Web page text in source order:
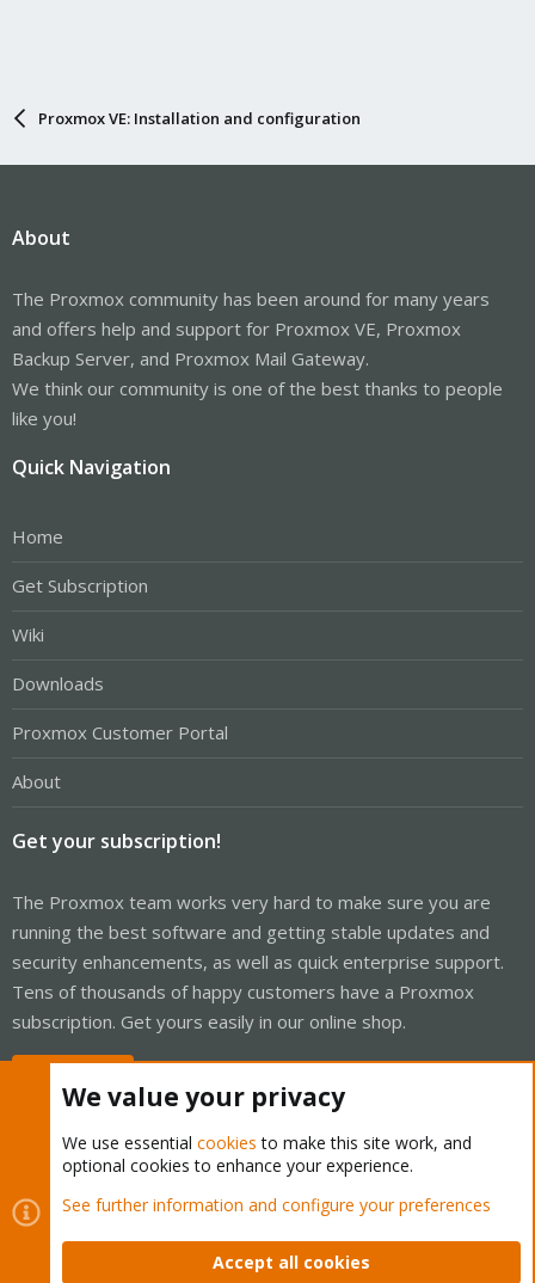
Proxmox VE: Installation and configuration
About
The Proxmox community has been around for many years
and offers help and support for Proxmox VE, Proxmox
Backup Server, and Proxmox Mail Gateway.
We think our community is one of the best thanks to people
like you!
Quick Navigation
Home
Get Subscription
Wiki
Downloads
Proxmox Customer Portal
About
Get your subscription!
The Proxmox team works very hard to make sure you are
running the best software and getting stable updates and
security enhancements, as well as quick enterprise support.
Tens of thousands of happy customers have a Proxmox
subscription. Get yours easily in our online shop.
Cookies
Proxmox Support Forum - Light Mode
Contact us
Terms and rules Privacy policy Help Home
We value your privacy
We use essential cookies to make this site work, and
optional cookies to enhance your experience.
See further information and configure your preferences
Accept all cookies